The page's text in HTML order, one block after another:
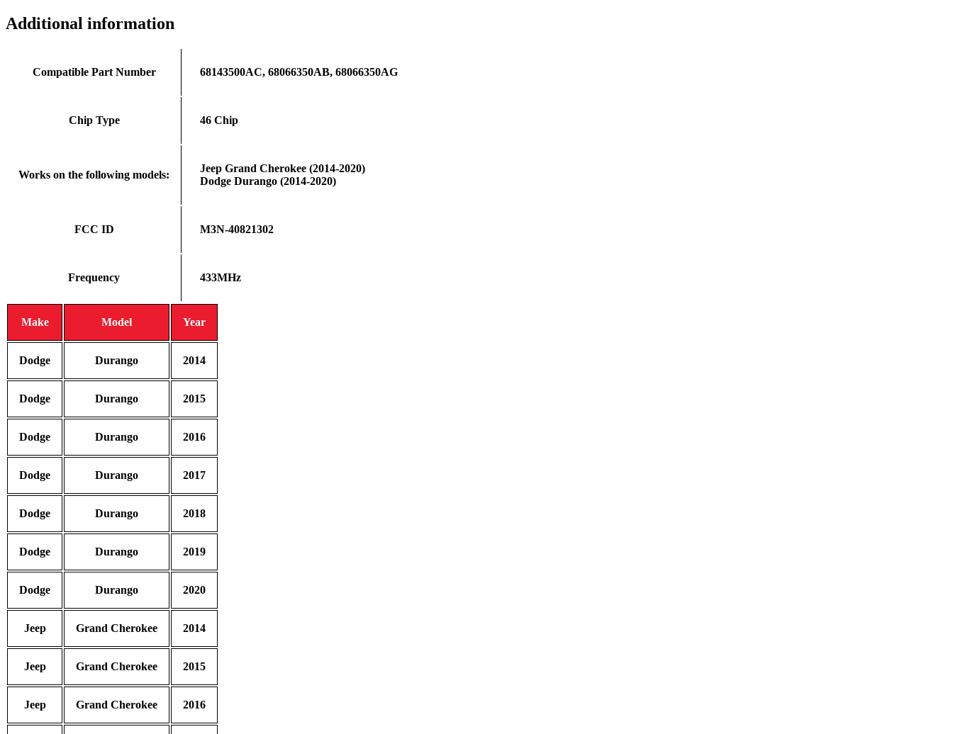
Additional information
Compatible Part Number 68143500AC, 68066350AB, 68066350AG
Chip Type 46 Chip
Works on the following models:
Jeep Grand Cherokee (2014-2020)
Dodge Durango (2014-2020)
FCC ID M3N-40821302
Frequency 433MHz
Make Model Year
Dodge Durango 2014
Dodge Durango 2015
Dodge Durango 2016
Dodge Durango 2017
Dodge Durango 2018
Dodge Durango 2019
Dodge Durango 2020
Jeep Grand Cherokee 2014
Jeep Grand Cherokee 2015
Jeep Grand Cherokee 2016